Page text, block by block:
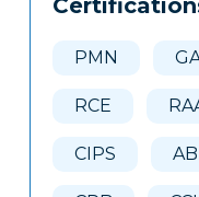
Clone
PMN
RCE
CIPS